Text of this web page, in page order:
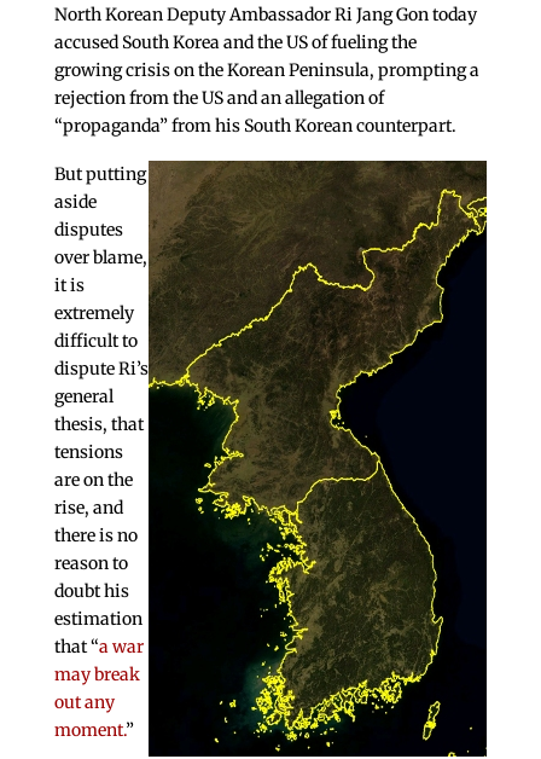
North Korean Deputy Ambassador Ri Jang Gon today
accused South Korea and the US of fueling the
growing crisis on the Korean Peninsula, prompting a
rejection from the US and an allegation of
“propaganda” from his South Korean counterpart.
But putting
aside
disputes
over blame,
it is
extremely
difficult to
dispute Ri’s
general
thesis, that
tensions
are on the
rise, and
there is no
reason to
doubt his
estimation
that “a war
may break
out any
moment.”